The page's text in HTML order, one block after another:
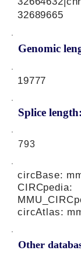
Genomic
32689665
19777
Splice length:
793
Other
circBase:
CIRCpedia:
circAtlas: